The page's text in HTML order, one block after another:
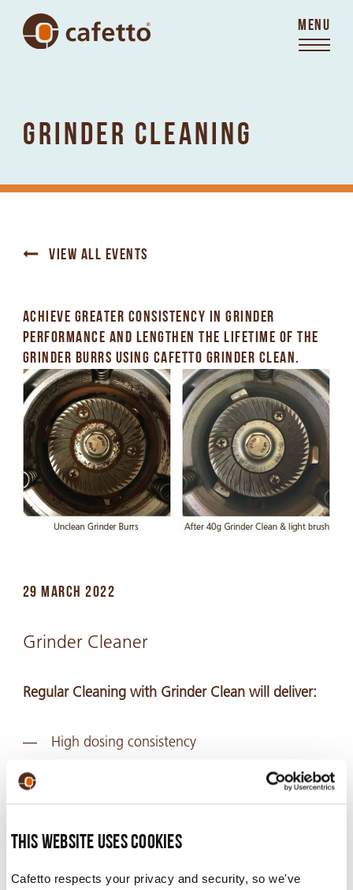
This website uses cookies
Cafetto respects your privacy and security, so we've
MENU
GRINDER CLEANING
VIEW ALL EVENTS
ACHIEVE GREATER CONSISTENCY IN GRINDER
PERFORMANCE AND LENGTHEN THE LIFETIME OF THE
GRINDER BURRS USING CAFETTO GRINDER CLEAN.
29 MARCH 2022
Grinder Cleaner
Regular Cleaning with Grinder Clean will deliver:
High dosing consistency
blocking the grinder spout, therefore